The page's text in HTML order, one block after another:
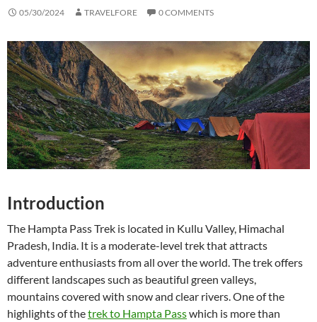
05/30/2024 TRAVELFORE 0 COMMENTS
Introduction
The Hampta Pass Trek is located in Kullu Valley, Himachal
Pradesh, India. It is a moderate-level trek that attracts
adventure enthusiasts from all over the world. The trek offers
different landscapes such as beautiful green valleys,
mountains covered with snow and clear rivers. One of the
highlights of thetrek to Hampta Passwhich is more than